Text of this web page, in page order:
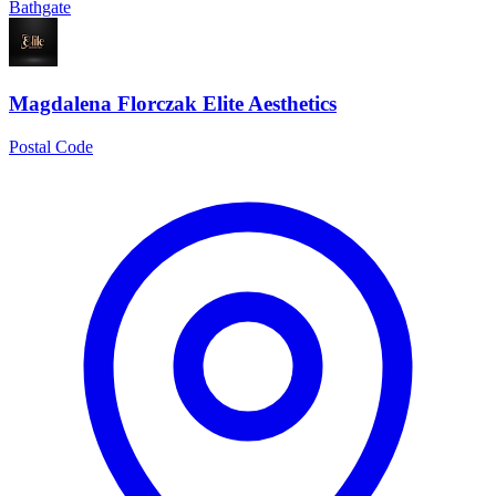
Bathgate
Magdalena Florczak Elite Aesthetics
Postal Code